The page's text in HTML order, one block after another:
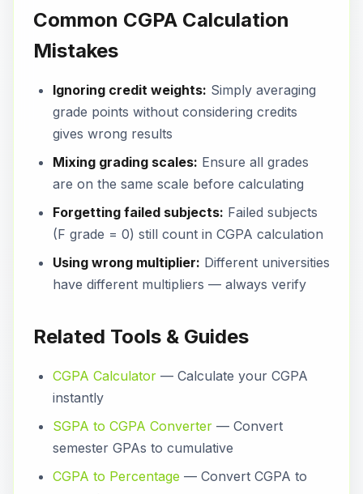
Common CGPA Calculation
Mistakes
Ignoring credit weights: Simply averaging
grade points without considering credits
gives wrong results
Mixing grading scales: Ensure all grades
are on the same scale before calculating
Forgetting failed subjects: Failed subjects
(F grade = 0) still count in CGPA calculation
Using wrong multiplier: Different universities
have different multipliers — always verify
Related Tools & Guides
CGPA Calculator — Calculate your CGPA
instantly
SGPA to CGPA Converter — Convert
semester GPAs to cumulative
CGPA to Percentage — Convert CGPA to